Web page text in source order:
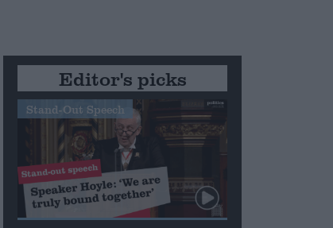
Editor's picks
Stand-Out Speech